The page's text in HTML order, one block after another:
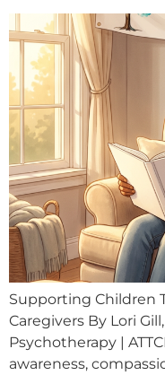
Supporting Children
Caregivers By Lori
Psychotherapy |
awareness,